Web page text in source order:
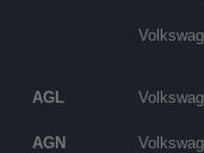
AGL
AGN